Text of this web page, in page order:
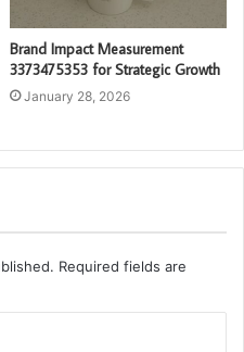
Brand Impact Measurement
3373475353 for Strategic Growth
January 28, 2026
Required fields are